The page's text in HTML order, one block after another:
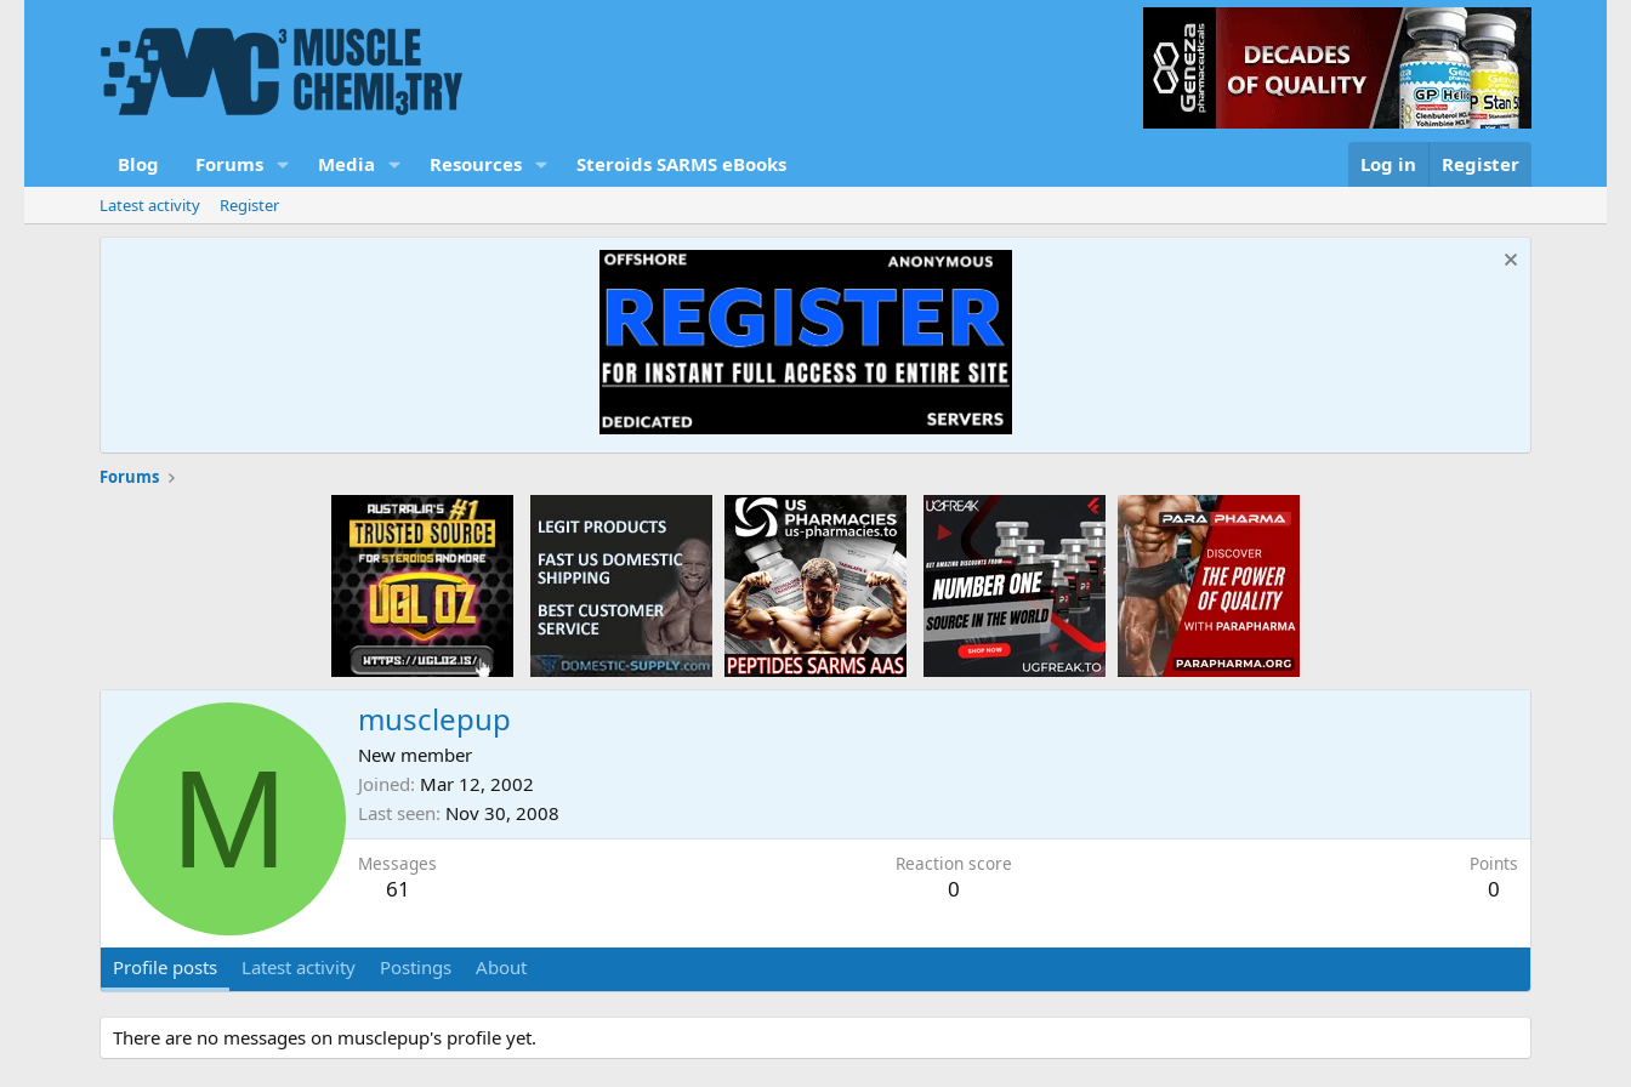
Blog Forums Media Resources Steroids SARMS eBooks Log in Register
Latest activity Register
Forums
M
musclepup
New member
Joined Mar 12, 2002
Last seen Nov 30, 2008
Messages
61
Reaction score
0
Points
0
Profile posts Latest activity Postings About
There are no messages on musclepup's profile yet.